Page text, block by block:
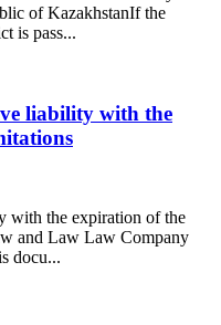
of KazakhstanIf the
is pass...
liability with the
with the expiration of the
and Law Law Company
docu...